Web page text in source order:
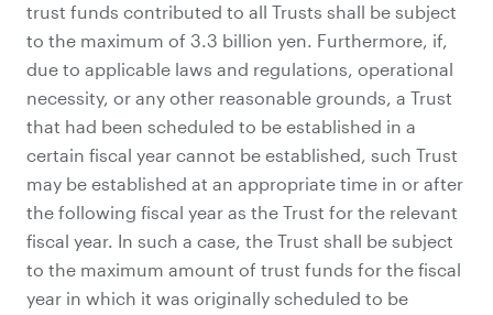
trust funds contributed to all Trusts shall be subject
to the maximum of 3.3 billion yen. Furthermore, if,
due to applicable laws and regulations, operational
necessity, or any other reasonable grounds, a Trust
that had been scheduled to be established in a
certain fiscal year cannot be established, such Trust
may be established at an appropriate time in or after
the following fiscal year as the Trust for the relevant
fiscal year. In such a case, the Trust shall be subject
to the maximum amount of trust funds for the fiscal
year in which it was originally scheduled to be